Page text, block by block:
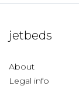
jetbeds
About
Legal info